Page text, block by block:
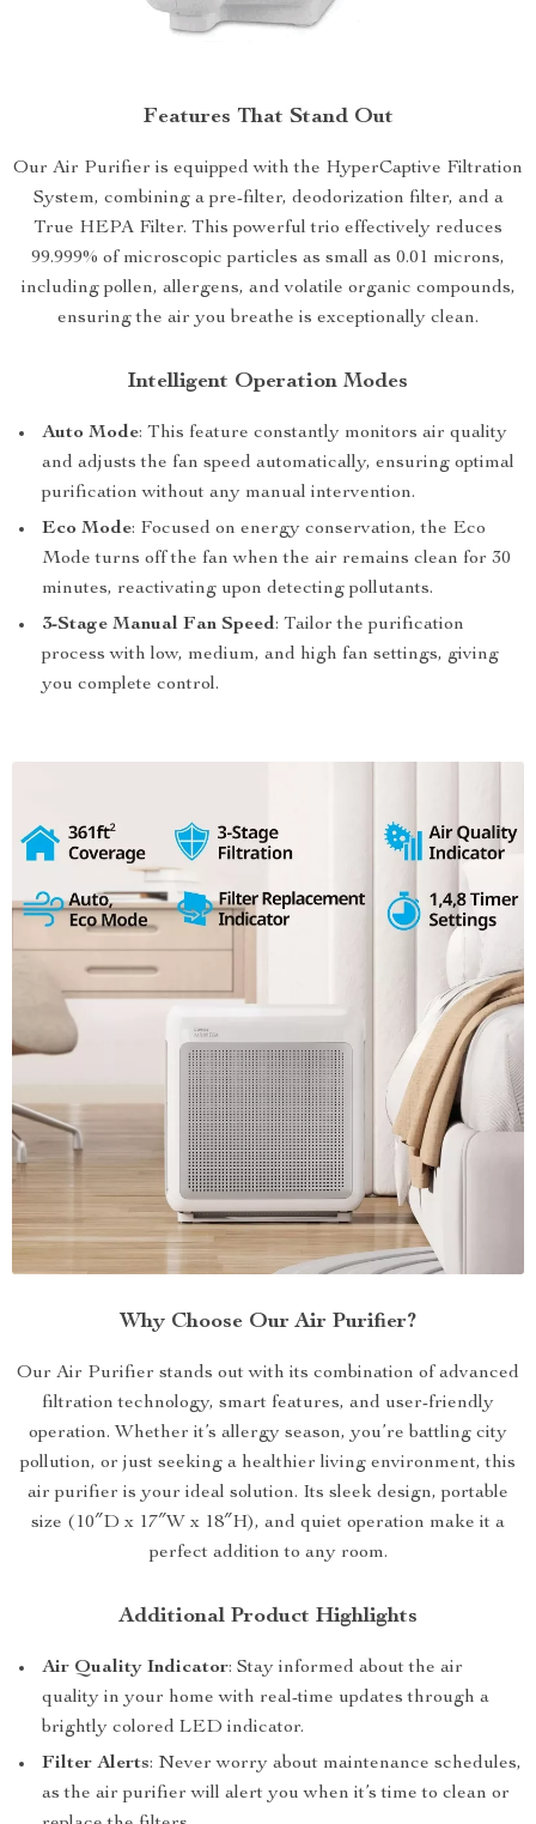
Features That Stand Out
Our Air Purifier is equipped with the HyperCaptive Filtration
System, combining a pre-filter, deodorization filter, and a
True HEPA Filter. This powerful trio effectively reduces
99.999% of microscopic particles as small as 0.01 microns,
including pollen, allergens, and volatile organic compounds,
ensuring the air you breathe is exceptionally clean.
Intelligent Operation Modes
Auto Mode: This feature constantly monitors air quality
and adjusts the fan speed automatically, ensuring optimal
purification without any manual intervention.
Eco Mode: Focused on energy conservation, the Eco
Mode turns off the fan when the air remains clean for 30
minutes, reactivating upon detecting pollutants.
3-Stage Manual Fan Speed: Tailor the purification
process with low, medium, and high fan settings, giving
you complete control.
Why Choose Our Air Purifier?
Our Air Purifier stands out with its combination of advanced
filtration technology, smart features, and user-friendly
operation. Whether it’s allergy season, you’re battling city
pollution, or just seeking a healthier living environment, this
air purifier is your ideal solution. Its sleek design, portable
size (10″D x 17″W x 18″H), and quiet operation make it a
perfect addition to any room.
Additional Product Highlights
Air Quality Indicator: Stay informed about the air
quality in your home with real-time updates through a
brightly colored LED indicator.
Filter Alerts: Never worry about maintenance schedules,
as the air purifier will alert you when it’s time to clean or